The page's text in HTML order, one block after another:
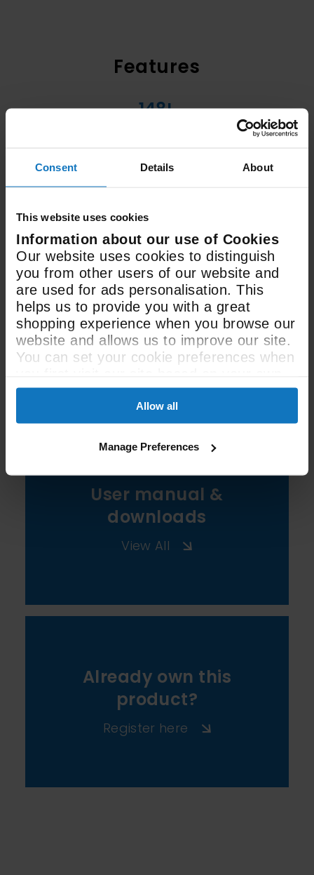
Consent Details About
This website uses cookies
Information about our use of Cookies
Our website uses cookies to distinguish
you from other users of our website and
are used for ads personalisation. This
helps us to provide you with a great
shopping experience when you browse our
website and allows us to improve our site.
You can set your cookie preferences when
preferences.
Allow all
Manage Preferences
Features
148L
H1770mm x W540mm x
D545mm
Dimensions
See All Spec
User manual &
downloads
View All
Already own this
product?
Register here